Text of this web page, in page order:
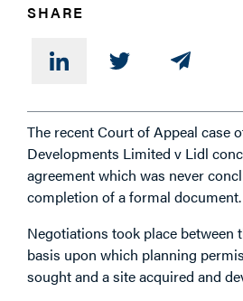
MESSAGE
SHARE
The recent Court of Appeal case
Developments Limited v Lidl
agreement which was never
completion of a formal document.
Negotiations took place between
basis upon which planning
sought and a site acquired and